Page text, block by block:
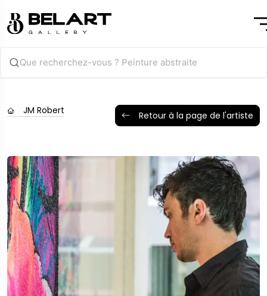
JM Robert Retour à la page de l'artiste